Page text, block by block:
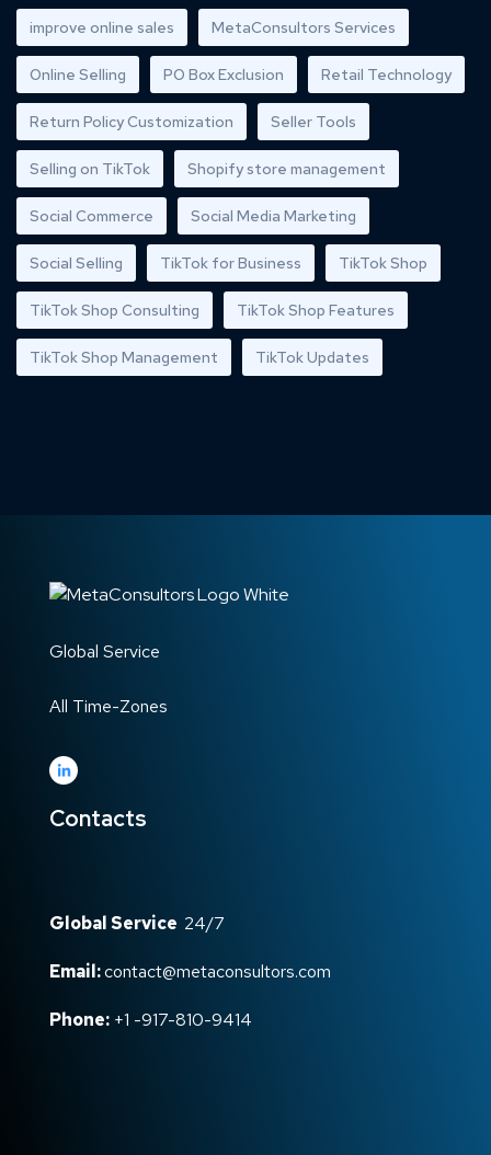
improve online sales MetaConsultors Services
Online Selling PO Box Exclusion Retail Technology
Return Policy Customization Seller Tools
Selling on TikTok Shopify store management
Social Commerce Social Media Marketing
Social Selling TikTok for Business TikTok Shop
TikTok Shop Consulting TikTok Shop Features
TikTok Shop Management TikTok Updates
Global Service
All Time-Zones
Contacts
Global Service 24/7
Email:contact@metaconsultors.com
Phone: +1 -917-810-9414